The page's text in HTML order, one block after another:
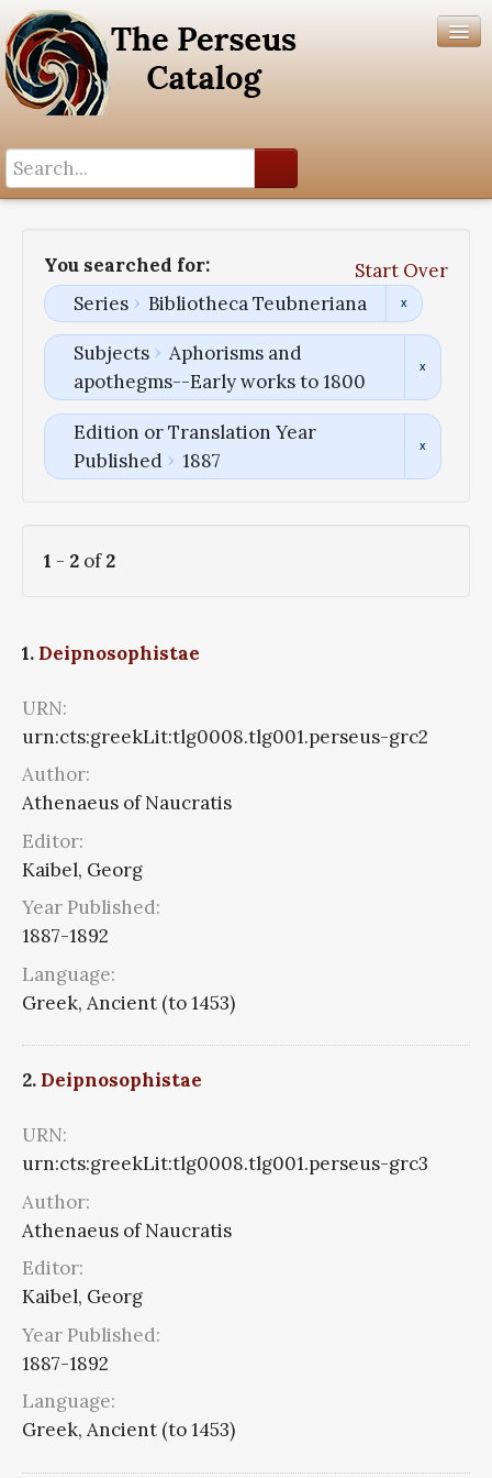
You searched for:
Start Over
Series
Bibliotheca Teubneriana
Subjects
Aphorisms and
apothegms--Early works to 1800
Edition or Translation Year
Published
1887
1 - 2 of2
1. Deipnosophistae
URN:
urn:cts:greekLit:tlg0008.tlg001.perseus-grc2
Author:
Athenaeus of Naucratis
Editor:
Kaibel, Georg
Year Published:
1887-1892
Language:
Greek, Ancient (to 1453)
2. Deipnosophistae
URN:
urn:cts:greekLit:tlg0008.tlg001.perseus-grc3
Author:
Athenaeus of Naucratis
Editor:
Kaibel, Georg
Year Published:
1887-1892
Language:
Greek, Ancient (to 1453)